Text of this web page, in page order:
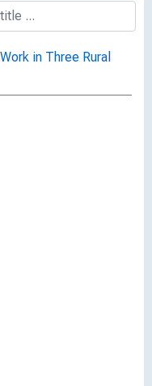
in Three Rural